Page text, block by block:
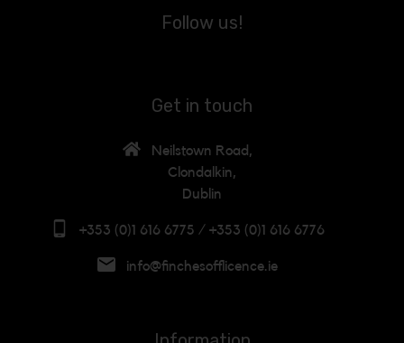
Follow us!
Get in touch
Neilstown Road,
Clondalkin,
Dublin
+353 (0)1 616 6775 / +353 (0)1 616 6776
info@finchesofflicence.ie